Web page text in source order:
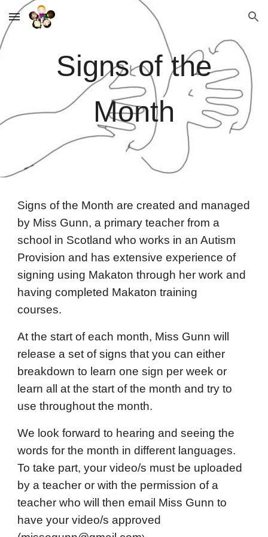
Skip to main content Skip to navigation
Signs of the
Month
Signs of the Month are created and managed
by Miss Gunn, a primary teacher from a
school in Scotland who works in an Autism
Provision and has extensive experience of
signing using Makaton through her work and
having completed Makaton training
courses.
At the start of each month, Miss Gunn will
release a set of signs that you can either
breakdown to learn one sign per week or
learn all at the start of the month and try to
use throughout the month.
We look forward to hearing and seeing the
words for the month in different languages.
To take part, your video/s must be uploaded
by a teacher or with the permission of a
teacher who will then email Miss Gunn to
have your video/s approved